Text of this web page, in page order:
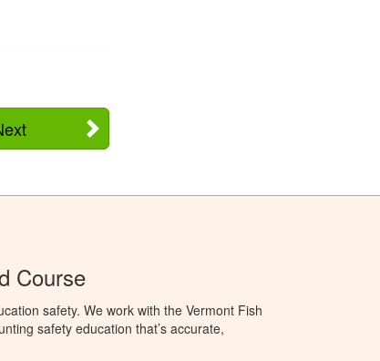
Course
safety. We work with the Vermont Fish
safety education that’s accurate,